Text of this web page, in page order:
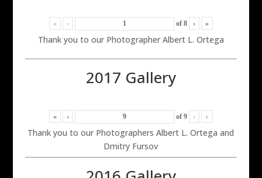
« ‹ of 8 › »
Thank you to our Photographer Albert L. Ortega
2017 Gallery
« ‹ of 9 › »
Thank you to our Photographers Albert L. Ortega and
Dmitry Fursov